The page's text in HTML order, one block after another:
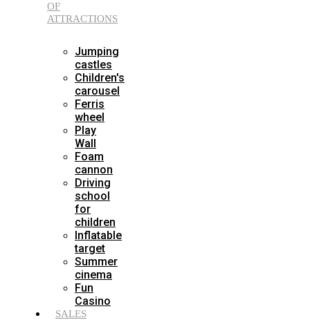
OF
ATTRACTIONS
Jumping
castles
Children's
carousel
Ferris
wheel
Play
Wall
Foam
cannon
Driving
school
for
children
Inflatable
target
Summer
cinema
Fun
Casino
SALES